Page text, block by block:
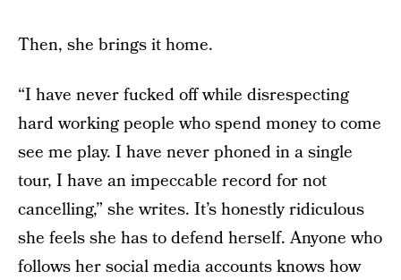
Then, she brings it home.
“I have never fucked off while disrespecting
hard working people who spend money to come
see me play. I have never phoned in a single
tour, I have an impeccable record for not
cancelling,” she writes. It’s honestly ridiculous
she feels she has to defend herself. Anyone who
follows her social media accounts knows how